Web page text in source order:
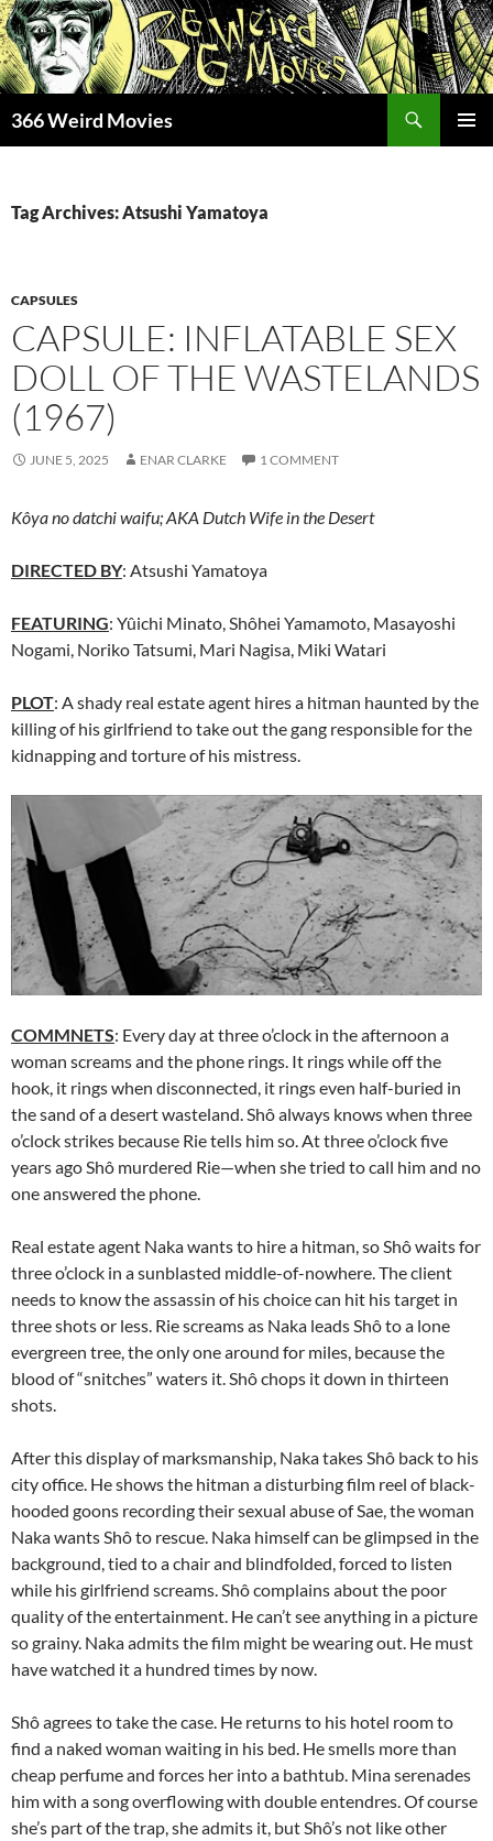
Skip
to
content
366 Weird Movies
Tag Archives: Atsushi Yamatoya
CAPSULES
CAPSULE: INFLATABLE SEX
DOLL OF THE WASTELANDS
(1967)
JUNE 5, 2025 ENAR CLARKE 1 COMMENT
Kôya no datchi waifu; AKA Dutch Wife in the Desert
DIRECTED BY: Atsushi Yamatoya
FEATURING: Yûichi Minato, Shôhei Yamamoto, Masayoshi
Nogami, Noriko Tatsumi, Mari Nagisa, Miki Watari
PLOT: A shady real estate agent hires a hitman haunted by the
killing of his girlfriend to take out the gang responsible for the
kidnapping and torture of his mistress.
COMMNETS: Every day at three o’clock in the afternoon a
woman screams and the phone rings. It rings while off the
hook, it rings when disconnected, it rings even half-buried in
the sand of a desert wasteland. Shô always knows when three
o’clock strikes because Rie tells him so. At three o’clock five
years ago Shô murdered Rie—when she tried to call him and no
one answered the phone.
Real estate agent Naka wants to hire a hitman, so Shô waits for
three o’clock in a sunblasted middle-of-nowhere. The client
needs to know the assassin of his choice can hit his target in
three shots or less. Rie screams as Naka leads Shô to a lone
evergreen tree, the only one around for miles, because the
blood of “snitches” waters it. Shô chops it down in thirteen
shots.
After this display of marksmanship, Naka takes Shô back to his
city office. He shows the hitman a disturbing film reel of black-
hooded goons recording their sexual abuse of Sae, the woman
Naka wants Shô to rescue. Naka himself can be glimpsed in the
background, tied to a chair and blindfolded, forced to listen
while his girlfriend screams. Shô complains about the poor
quality of the entertainment. He can’t see anything in a picture
so grainy. Naka admits the film might be wearing out. He must
have watched it a hundred times by now.
Shô agrees to take the case. He returns to his hotel room to
find a naked woman waiting in his bed. He smells more than
cheap perfume and forces her into a bathtub. Mina serenades
him with a song overflowing with double entendres. Of course
she’s part of the trap, she admits it, but Shô’s not like other